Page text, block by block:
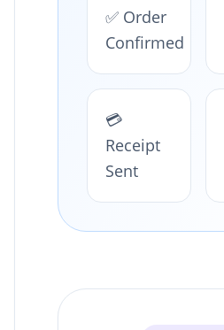
✅ Order
Confirmed
💳
Receipt
Sent